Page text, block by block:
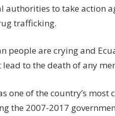
authorities to take action
trafficking.
people are crying and
lead to the death of any
one of the country’s
the 2007-2017